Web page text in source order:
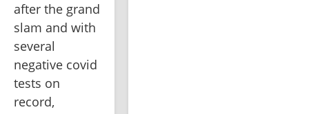
after the grand
slam and with
several
negative covid
tests on
record,